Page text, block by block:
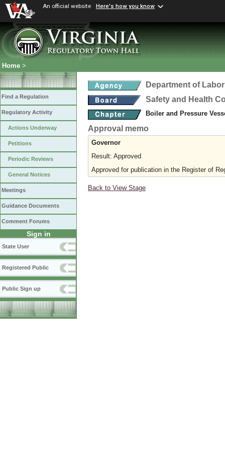
An official website Here's how you know
Home >
Find a Regulation
Regulatory Activity
Actions Underway
Petitions
Periodic Reviews
General Notices
Meetings
Guidance Documents
Comment Forums
Sign in
State User
Registered Public
Public Sign up
Department of
Safety and Health
Boiler and Pressure
Approval memo
Governor
Result: Approved
Approved for publication in the Register of
Back to View Stage